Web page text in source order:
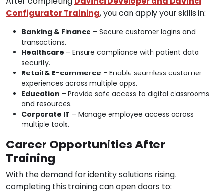
Configurator Training, you can apply your skills in:
Banking & Finance – Secure customer logins and
transactions.
Healthcare – Ensure compliance with patient data
security.
Retail & E-commerce – Enable seamless customer
experiences across multiple apps.
Education – Provide safe access to digital classrooms
and resources.
Corporate IT – Manage employee access across
multiple tools.
Career Opportunities After
Training
With the demand for identity solutions rising,
completing this training can open doors to: